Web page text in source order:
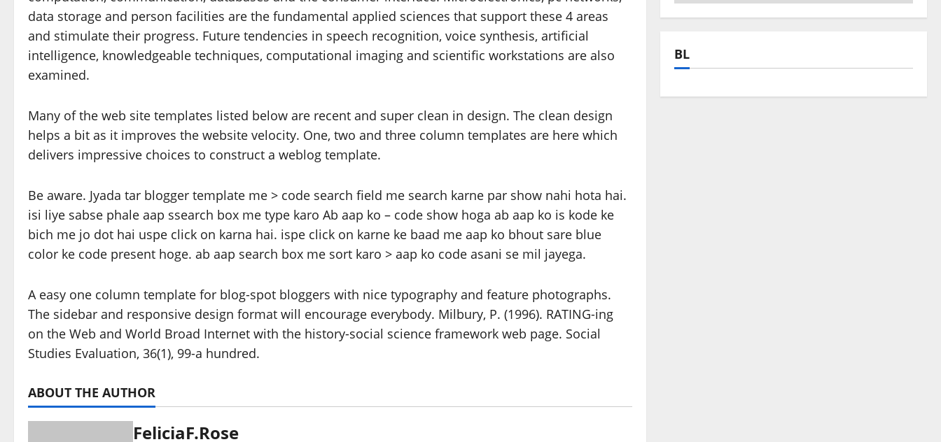
data storage and person facilities are the fundamental applied sciences that support these 4 areas
and stimulate their progress. Future tendencies in speech recognition, voice synthesis, artificial
intelligence, knowledgeable techniques, computational imaging and scientific workstations are also
examined.
Many of the web site templates listed below are recent and super clean in design. The clean design
helps a bit as it improves the website velocity. One, two and three column templates are here which
delivers impressive choices to construct a weblog template.
Be aware. Jyada tar blogger template me > code search field me search karne par show nahi hota hai.
isi liye sabse phale aap ssearch box me type karo Ab aap ko – code show hoga ab aap ko is kode ke
bich me jo dot hai uspe click on karna hai. ispe click on karne ke baad me aap ko bhout sare blue
color ke code present hoge. ab aap search box me sort karo > aap ko code asani se mil jayega.
A easy one column template for blog-spot bloggers with nice typography and feature photographs.
The sidebar and responsive design format will encourage everybody. Milbury, P. (1996). RATING-ing
on the Web and World Broad Internet with the history-social science framework web page. Social
Studies Evaluation, 36(1), 99-a hundred.
ABOUT THE AUTHOR
FeliciaF.Rose
BL